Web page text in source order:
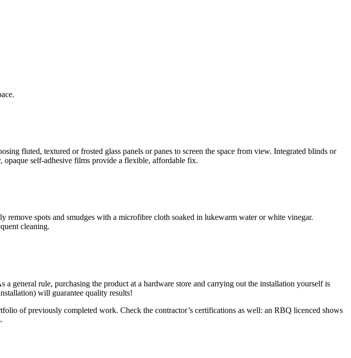
fluted, textured or frosted glass panels or panes to screen the space from view. Integrated blinds or
opaque self-adhesive films provide a flexible, affordable fix.
remove spots and smudges with a microfibre cloth soaked in lukewarm water or white vinegar.
cleaning.
general rule, purchasing the product at a hardware store and carrying out the installation yourself is
will guarantee quality results!
of previously completed work. Check the contractor’s certifications as well: an RBQ licenced shows